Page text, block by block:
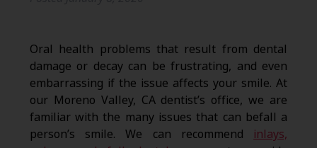
Oral health problems that result from dental
damage or decay can be frustrating, and even
embarrassing if the issue affects your smile. At
our Moreno Valley, CA dentist’s office, we are
familiar with the many issues that can befall a
person’s smile. We can recommend inlays,